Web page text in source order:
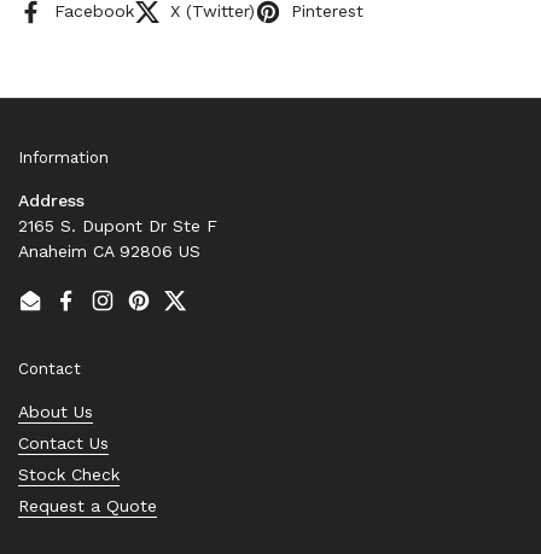
Facebook X (Twitter) Pinterest
Information
Address
2165 S. Dupont Dr Ste F
Anaheim CA 92806 US
EmailFacebook
Instagram
PinterestTwitter
Contact
About Us
Contact Us
Stock Check
Request a Quote